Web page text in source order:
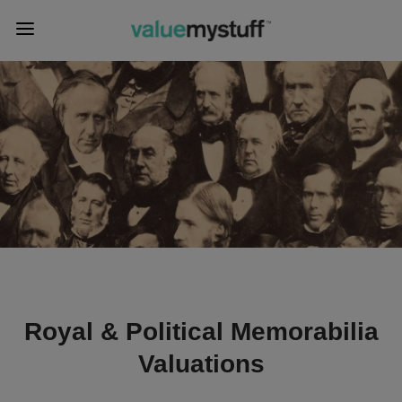
Royal & Political Memorabilia
Valuations